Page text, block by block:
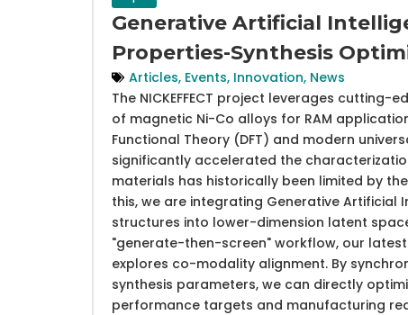
Generative Artificial
Properties-Synthesis
Articles, Events, Innovation, News
The NICKEFFECT project leverages
of magnetic Ni-Co alloys for RAM
Functional Theory (DFT) and modern
significantly accelerated the
materials has historically been limited by
this, we are integrating Generative Artificial
structures into lower-dimension latent
"generate-then-screen" workflow, our
explores co-modality alignment. By
synthesis parameters, we can directly
performance targets and manufacturing